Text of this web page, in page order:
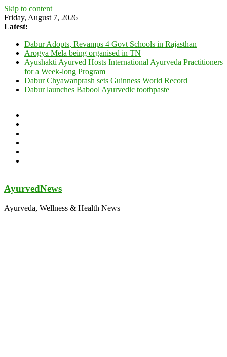
Skip to content
Friday, August 7, 2026
Latest:
Dabur Adopts, Revamps 4 Govt Schools in Rajasthan
Arogya Mela being organised in TN
Ayushakti Ayurved Hosts International Ayurveda Practitioners
for a Week-long Program
Dabur Chyawanprash sets Guinness World Record
Dabur launches Babool Ayurvedic toothpaste
AyurvedNews
Ayurveda, Wellness & Health News